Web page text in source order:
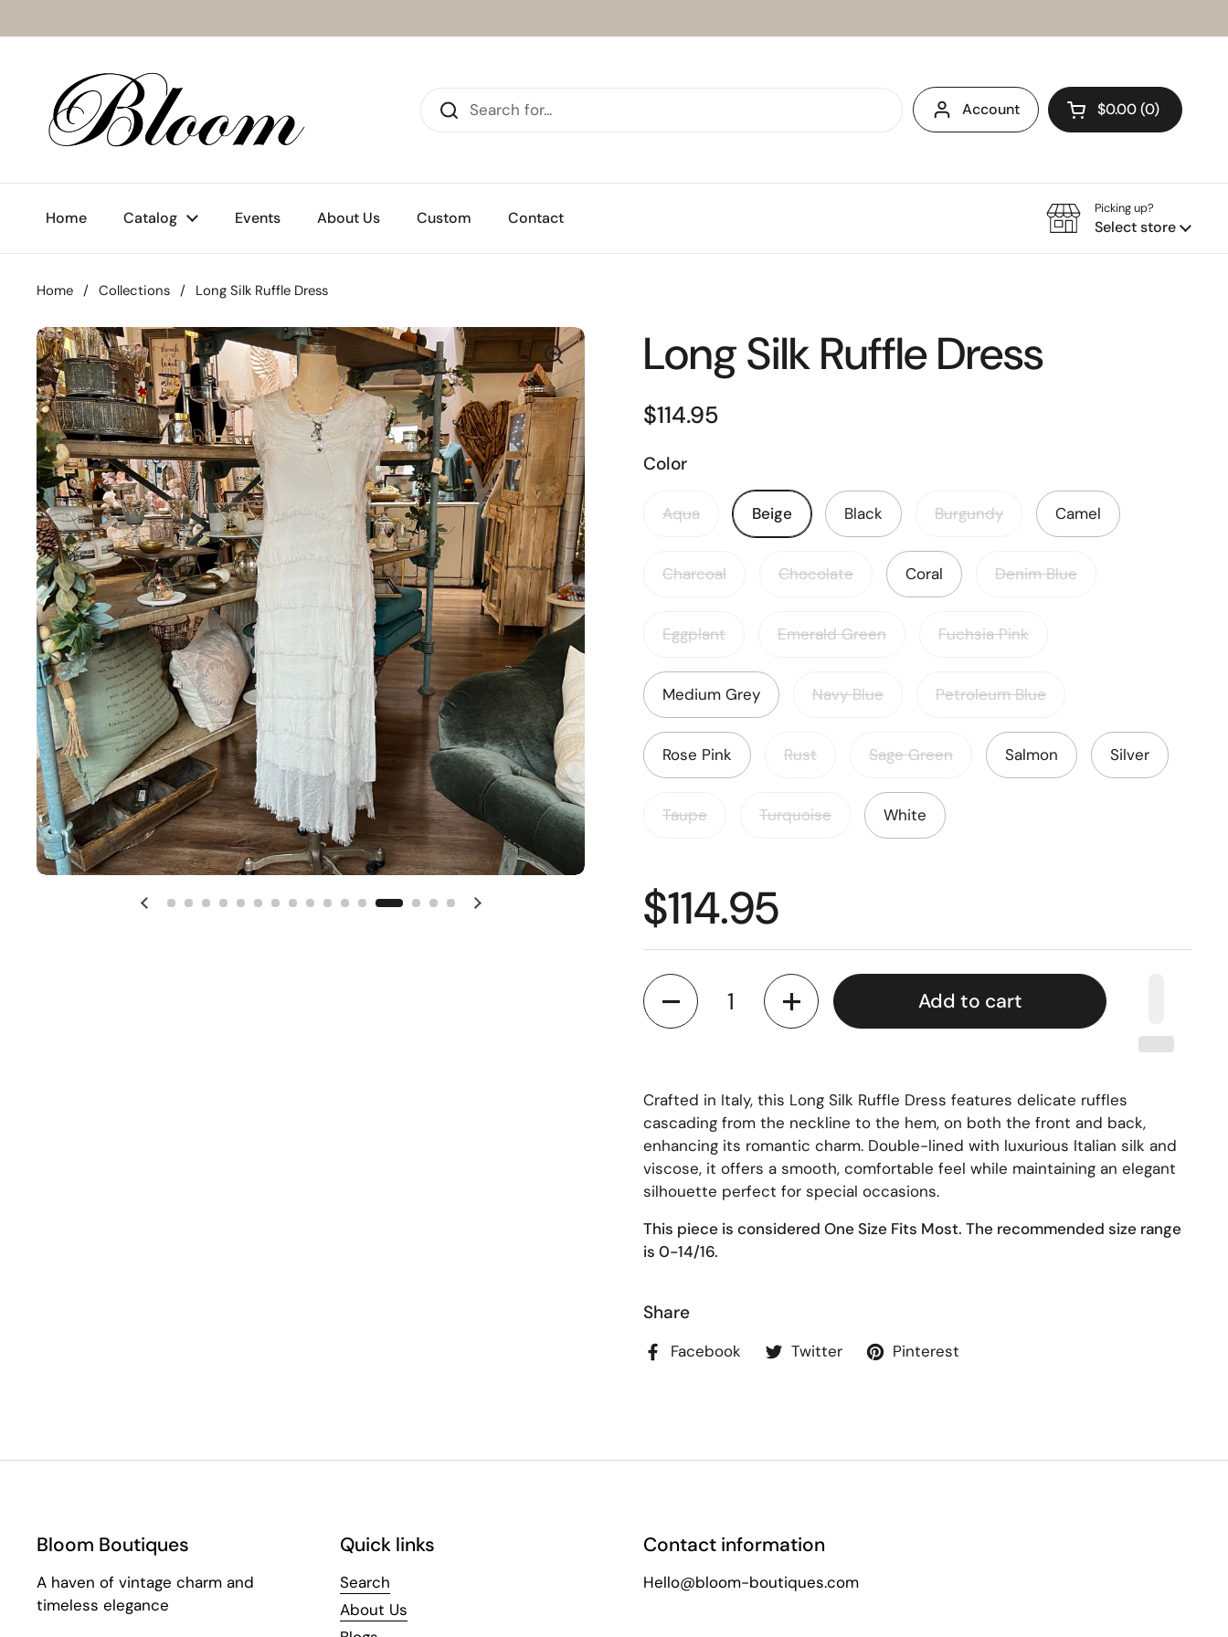
Account Open cart
$0.00 0
Home Catalog Events About Us Custom Contact
Picking up?
Select store
Home / Collections / Long Silk Ruffle Dress
Long Silk Ruffle Dress
$114.95
Color
Aqua Beige Black Burgundy Camel
Charcoal Chocolate Coral Denim Blue
Eggplant Emerald Green Fuchsia Pink
Medium Grey Navy Blue Petroleum Blue
Rose Pink Rust Sage Green Salmon Silver
Taupe Turquoise White
$114.95
Quantity
Add to cart
Crafted in Italy, this Long Silk Ruffle Dress features delicate ruffles
cascading from the neckline to the hem, on both the front and back,
enhancing its romantic charm. Double-lined with luxurious Italian silk and
viscose, it offers a smooth, comfortable feel while maintaining an elegant
silhouette perfect for special occasions.
This piece is considered One Size Fits Most. The recommended size range
is 0-14/16.
Share
Facebook Twitter Pinterest
Bloom Boutiques
A haven of vintage charm and
timeless elegance
Quick links
Search
About Us
Contact information
Hello@bloom-boutiques.com